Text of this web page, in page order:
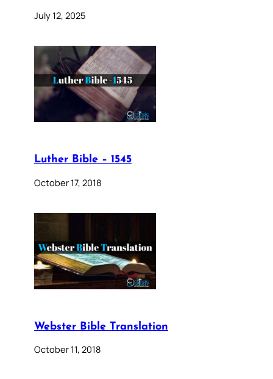
July 12, 2025
Luther Bible – 1545
October 17, 2018
Webster Bible Translation
October 11, 2018